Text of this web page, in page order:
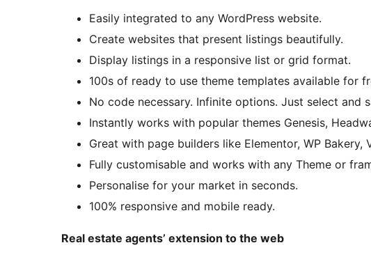
Easily integrated to any WordPress website.
Create websites that present listings beautifully.
Display listings in a responsive list or grid format.
100s of ready to use theme templates available for
No code necessary. Infinite options. Just select and
Instantly works with popular themes Genesis,
Great with page builders like Elementor, WP Bakery,
Fully customisable and works with any Theme or
Personalise for your market in seconds.
100% responsive and mobile ready.
Real estate agents’ extension to the web